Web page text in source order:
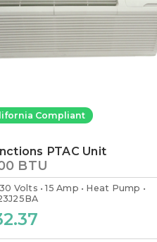
Compliant
PTAC Unit
BTU
Volts 15 Amp
Heat Pump